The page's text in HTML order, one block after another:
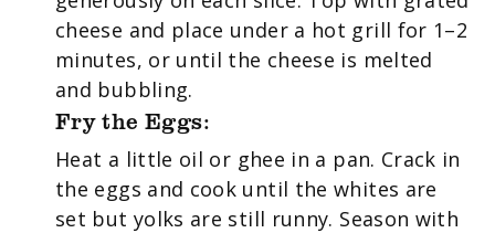
cheese and place under a hot grill for 1–2
minutes, or until the cheese is melted
and bubbling.
Fry the Eggs:
Heat a little oil or ghee in a pan. Crack in
the eggs and cook until the whites are
set but yolks are still runny. Season with